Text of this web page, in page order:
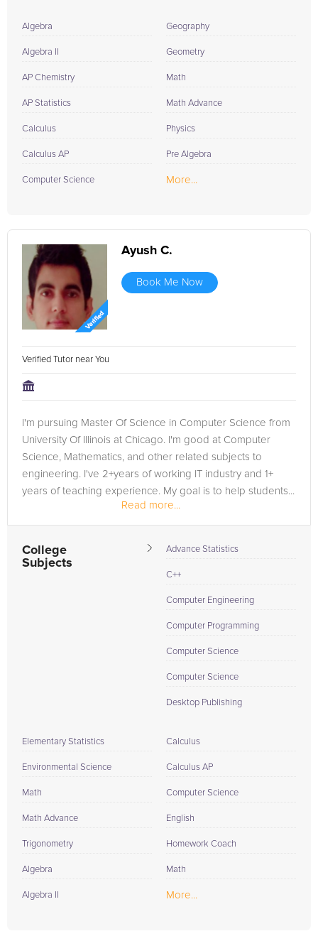
Algebra
Algebra II
AP Chemistry
AP Statistics
Calculus
Calculus AP
Computer Science
Geography
Geometry
Math
Math Advance
Physics
Pre Algebra
More...
Ayush C.
Book Me Now
Verified Tutor near You
I'm pursuing Master Of Science in Computer Science from
University Of Illinois at Chicago. I'm good at Computer
Science, Mathematics, and other related subjects to
engineering. I've 2+years of working IT industry and 1+
years of teaching experience. My goal is to help students...
Read more...
College
Subjects
Advance Statistics
C++
Computer Engineering
Computer Programming
Computer Science
Computer Science
Desktop Publishing
Elementary Statistics
Environmental Science
Math
Math Advance
Trigonometry
Algebra
Algebra II
Calculus
Calculus AP
Computer Science
English
Homework Coach
Math
More...